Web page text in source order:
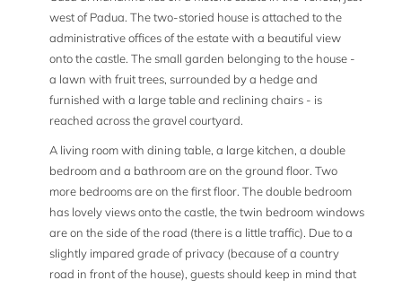
west of Padua. The two-storied house is attached to the
administrative offices of the estate with a beautiful view
onto the castle. The small garden belonging to the house -
a lawn with fruit trees, surrounded by a hedge and
furnished with a large table and reclining chairs - is
reached across the gravel courtyard.
A living room with dining table, a large kitchen, a double
bedroom and a bathroom are on the ground floor. Two
more bedrooms are on the first floor. The double bedroom
has lovely views onto the castle, the twin bedroom windows
are on the side of the road (there is a little traffic). Due to a
slightly impared grade of privacy (because of a country
road in front of the house), guests should keep in mind that